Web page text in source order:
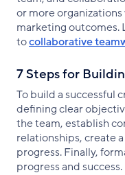
or more
marketing outcomes.
tocollaborative
7 Steps for
To build a successful
defining clear
the team, establish
relationships, create
progress. Finally,
progress and success.